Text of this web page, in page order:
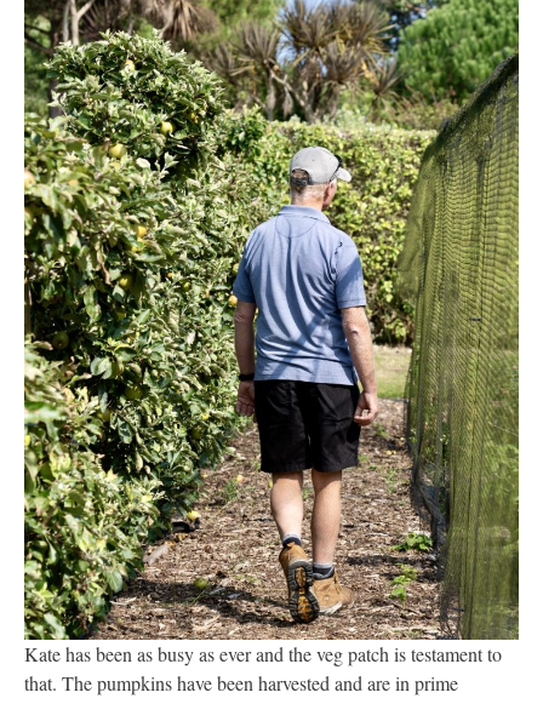
Kate has been as busy as ever and the veg patch is testament to
that. The pumpkins have been harvested and are in prime